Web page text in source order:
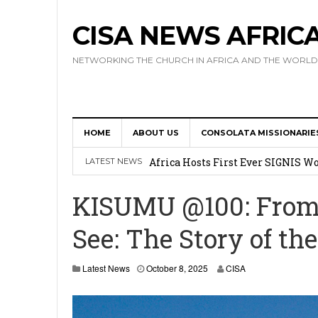
CISA NEWS
NETWORKING THE CHURCH IN AFRICA AND THE WORLD
HOME ABOUT US CONSOLATA
LATEST NEWS
17 Novices Take First Vows with
Africa Hosts First Ever SIGNIS
Kenya : Archbishop Nyaisonga
AMECEA Assembly Urges
KISUMU @100:
See: The Story of
Latest News October 8, 2025
o
CISA